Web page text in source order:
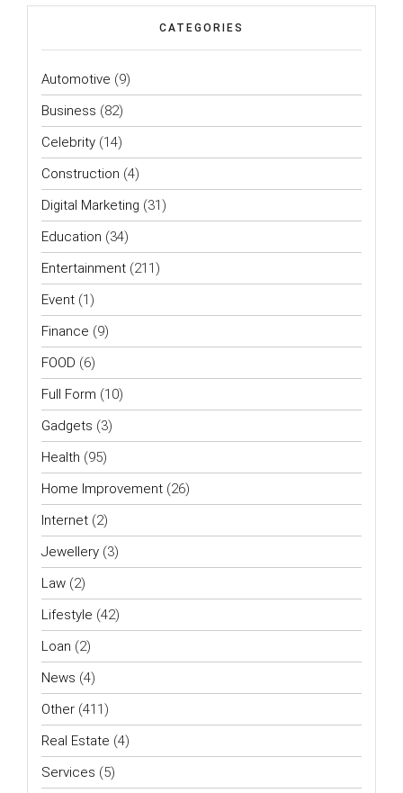
CATEGORIES
Automotive (9)
Business (82)
Celebrity (14)
Construction (4)
Digital Marketing (31)
Education (34)
Entertainment (211)
Event (1)
Finance (9)
FOOD (6)
Full Form (10)
Gadgets (3)
Health (95)
Home Improvement (26)
Internet (2)
Jewellery (3)
Law (2)
Lifestyle (42)
Loan (2)
News (4)
Other (411)
Real Estate (4)
Services (5)